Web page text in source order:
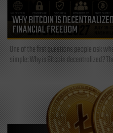
WHY BITCOIN IS
FINANCIAL FREEDOM
One of the first questions people ask
simple: Why is Bitcoin decentralized?